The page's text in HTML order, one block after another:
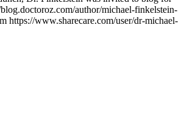
author/michael-finkelstein-
https://www.sharecare.com/user/dr-michael-